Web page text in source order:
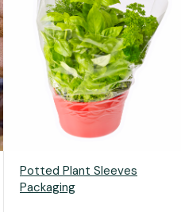
Potted Plant Sleeves
Packaging